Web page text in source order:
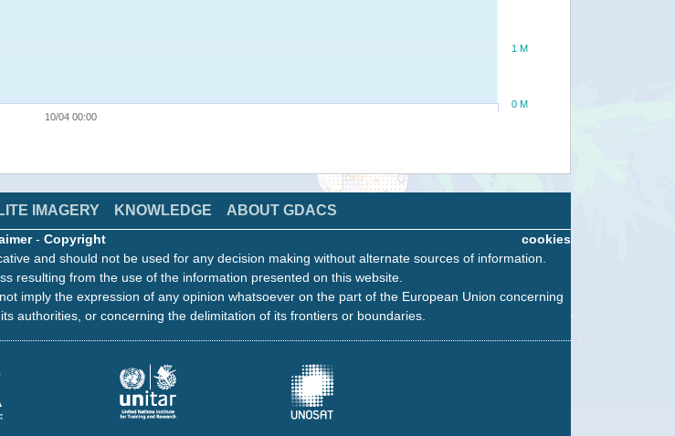
10/04 00:00
0 M
1 M
IMAGERY KNOWLEDGE ABOUT GDACS
cookies
- Copyright
and should not be used for any decision making without alternate sources of information.
resulting from the use of the information presented on this website.
imply the expression of any opinion whatsoever on the part of the European Union concerning
authorities, or concerning the delimitation of its frontiers or boundaries.